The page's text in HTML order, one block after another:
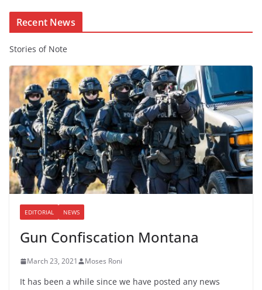
Recent News
Stories of Note
EDITORIAL NEWS
Gun Confiscation Montana
March 23, 2021 Moses Roni
It has been a while since we have posted any news